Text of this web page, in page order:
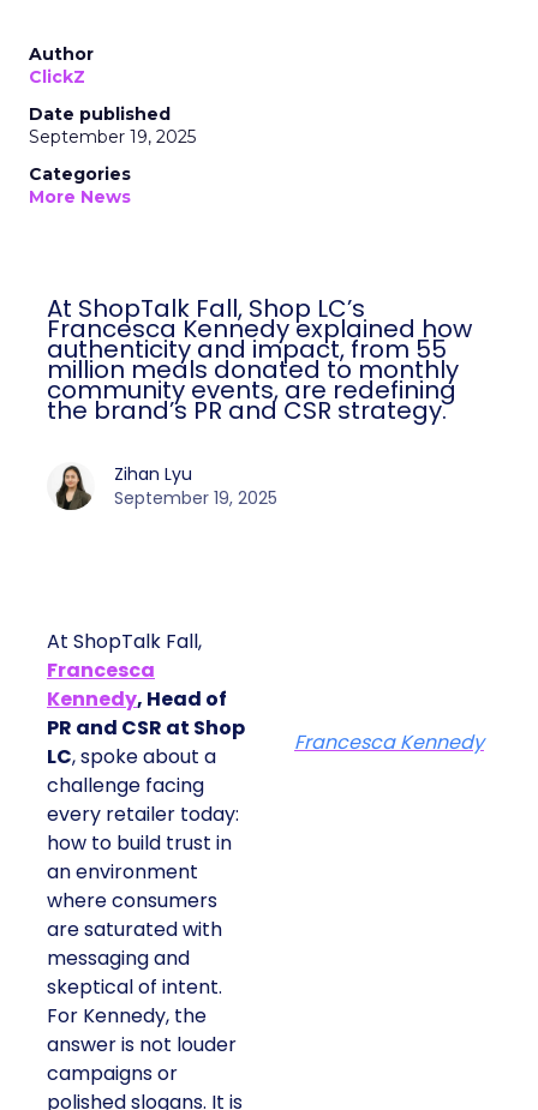
Author
ClickZ
Date published
September 19, 2025
Categories
More News
At ShopTalk Fall, Shop LC’s
Francesca Kennedy explained how
authenticity and impact, from 55
million meals donated to monthly
community events, are redefining
the brand’s PR and CSR strategy.
Zihan Lyu
September 19, 2025
At ShopTalk Fall,
Francesca
Kennedy, Head of
PR and CSR at Shop
LC, spoke about a
challenge facing
every retailer today:
how to build trust in
an environment
where consumers
are saturated with
messaging and
skeptical of intent.
For Kennedy, the
answer is not louder
campaigns or
polished slogans. It is
Francesca Kennedy